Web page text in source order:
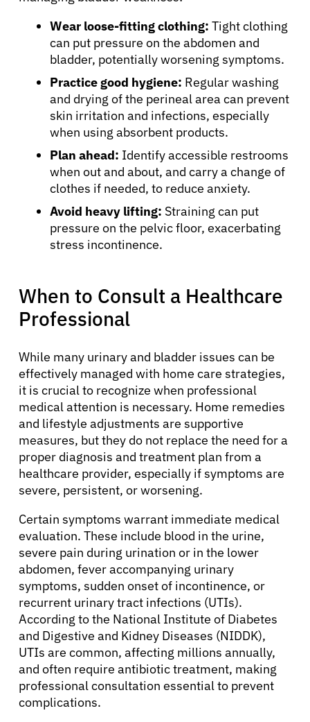
Resources
Refer a Patient
Sign In
English
Wear loose-fitting clothing: Tight clothing
can put pressure on the abdomen and
bladder, potentially worsening symptoms.
Practice good hygiene: Regular washing
and drying of the perineal area can prevent
skin irritation and infections, especially
when using absorbent products.
Plan ahead: Identify accessible restrooms
when out and about, and carry a change of
clothes if needed, to reduce anxiety.
Avoid heavy lifting: Straining can put
pressure on the pelvic floor, exacerbating
stress incontinence.
When to Consult a Healthcare
Professional
While many urinary and bladder issues can be
effectively managed with home care strategies,
it is crucial to recognize when professional
medical attention is necessary. Home remedies
and lifestyle adjustments are supportive
measures, but they do not replace the need for a
proper diagnosis and treatment plan from a
healthcare provider, especially if symptoms are
severe, persistent, or worsening.
Certain symptoms warrant immediate medical
evaluation. These include blood in the urine,
severe pain during urination or in the lower
abdomen, fever accompanying urinary
symptoms, sudden onset of incontinence, or
recurrent urinary tract infections (UTIs).
According to the National Institute of Diabetes
and Digestive and Kidney Diseases (NIDDK),
UTIs are common, affecting millions annually,
and often require antibiotic treatment, making
professional consultation essential to prevent
complications.